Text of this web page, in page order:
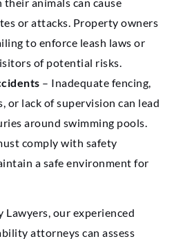
or attacks. Property owners
to enforce leash laws or
of potential risks.
– Inadequate fencing,
or lack of supervision can lead
around swimming pools.
comply with safety
a safe environment for
our experienced
attorneys can assess